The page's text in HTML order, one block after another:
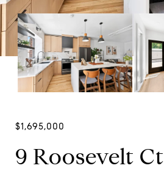
$1,695,000
9 Roosevelt Ct